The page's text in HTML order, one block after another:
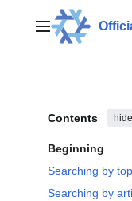
contentMain menu
Contents hide
Beginning
Searching by
Searching by